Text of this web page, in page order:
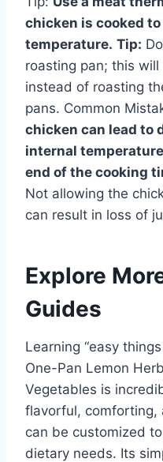
chicken is cooked
temperature. Tip:
roasting pan; this
instead of roasting
pans. Common
chicken can lead to
internal
end of the cooking
Not allowing the
can result in loss of
Explore
Guides
Learning “easy
One-Pan Lemon
Vegetables is
flavorful, comforting,
can be customized
dietary needs. Its